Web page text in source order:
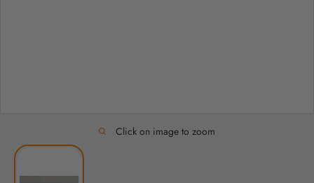
Click on image to zoom